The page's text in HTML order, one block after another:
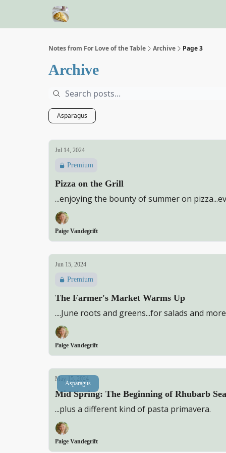
Notes from For Love of the Table Archive Page 3
Archive
Asparagus
Jul 14, 2024
Premium
Pizza on the Grill
...enjoying the bounty of summer on
Paige Vandegrift
Jun 15, 2024
Premium
The Farmer's Market Warms Up
....June roots and greens...for salads and
Paige Vandegrift
Asparagus
May 15, 2024
Mid Spring: The Beginning of Rhubarb
...plus a different kind of pasta primavera.
Paige Vandegrift